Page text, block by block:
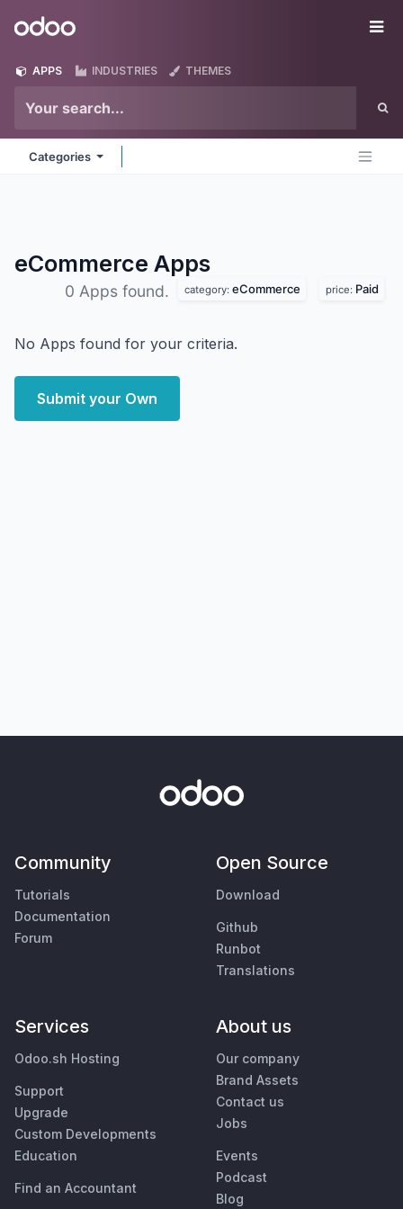
Odoo
APPS INDUSTRIES THEMES
Categories
eCommerce Apps
0 Apps found. category: eCommerce price: Paid
No Apps found for your criteria.
Submit your Own
Community
Tutorials
Documentation
Forum
Open Source
Download
Github
Runbot
Translations
Services
Odoo.sh Hosting
Support
Upgrade
Custom Developments
Education
Find an Accountant
About us
Our company
Brand Assets
Contact us
Jobs
Events
Podcast
Blog